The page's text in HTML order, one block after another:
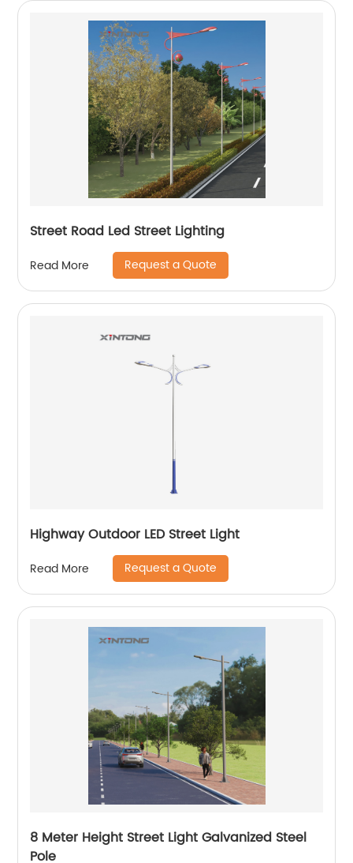
Street Road Led Street Lighting
Read More Request a Quote
Highway Outdoor LED Street Light
Read More Request a Quote
8 Meter Height Street Light Galvanized Steel
Pole